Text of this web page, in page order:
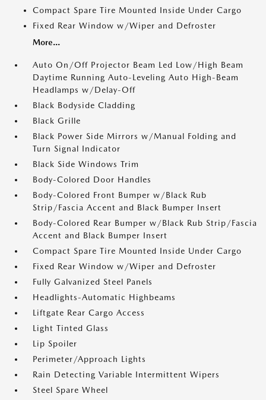
Compact Spare Tire Mounted Inside Under Cargo
Fixed Rear Window w/Wiper and Defroster
More...
Auto On/Off Projector Beam Led Low/High Beam
Daytime Running Auto-Leveling Auto High-Beam
Headlamps w/Delay-Off
Black Bodyside Cladding
Black Grille
Black Power Side Mirrors w/Manual Folding and
Turn Signal Indicator
Black Side Windows Trim
Body-Colored Door Handles
Body-Colored Front Bumper w/Black Rub
Strip/Fascia Accent and Black Bumper Insert
Body-Colored Rear Bumper w/Black Rub Strip/Fascia
Accent and Black Bumper Insert
Compact Spare Tire Mounted Inside Under Cargo
Fixed Rear Window w/Wiper and Defroster
Fully Galvanized Steel Panels
Headlights-Automatic Highbeams
Liftgate Rear Cargo Access
Light Tinted Glass
Lip Spoiler
Perimeter/Approach Lights
Rain Detecting Variable Intermittent Wipers
Steel Spare Wheel